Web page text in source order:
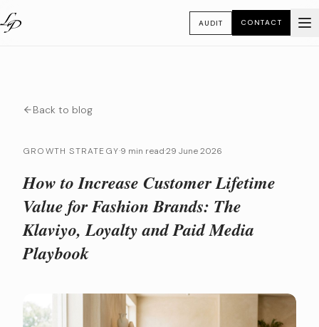
AUDIT CONTACT
Back to blog
GROWTH STRATEGY·9 min read·29 June 2026
How to Increase Customer Lifetime
Value for Fashion Brands: The
Klaviyo, Loyalty and Paid Media
Playbook